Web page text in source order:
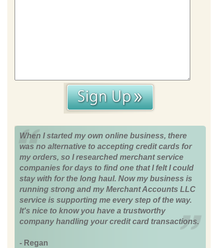
When I started my own online business, there
was no alternative to accepting credit cards for
my orders, so I researched merchant service
companies for days to find one that I felt I could
stay with for the long haul. Now my business is
running strong and my Merchant Accounts LLC
service is supporting me every step of the way.
It's nice to know you have a trustworthy
company handling your credit card transactions.
- Regan